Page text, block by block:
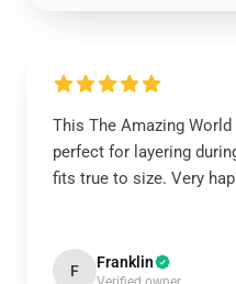
This The Amazing
perfect for layering
fits true to size. Very
F Franklin